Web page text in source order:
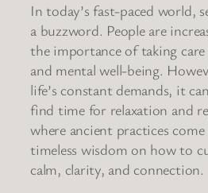
In today’s fast-paced world,
a buzzword. People are
the importance of taking
and mental well-being.
life’s constant demands, it
find time for relaxation and
where ancient practices
timeless wisdom on how to
calm, clarity, and connection.